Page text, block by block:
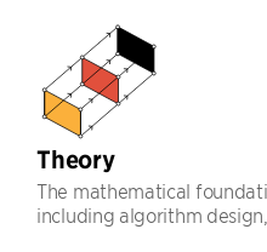
Theory
The mathematical
including algorithm